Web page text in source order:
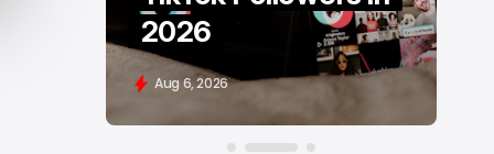
Comparison
Aug 6, 2026